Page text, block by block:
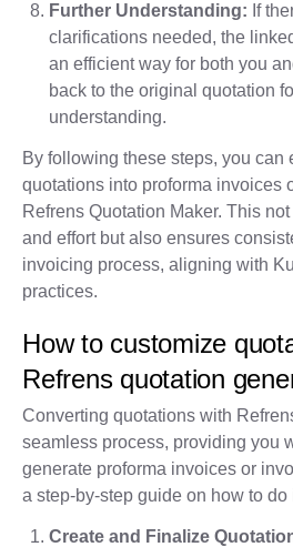
Further Understanding: If
clarifications needed, the
an efficient way for both you
back to the original quotation
understanding.
By following these steps, you can
quotations into proforma invoices
Refrens Quotation Maker. This
and effort but also ensures
invoicing process, aligning with
practices.
How to customize
Refrens quotation
Converting quotations with
seamless process, providing you
generate proforma invoices or
a step-by-step guide on how to do
Create and Finalize